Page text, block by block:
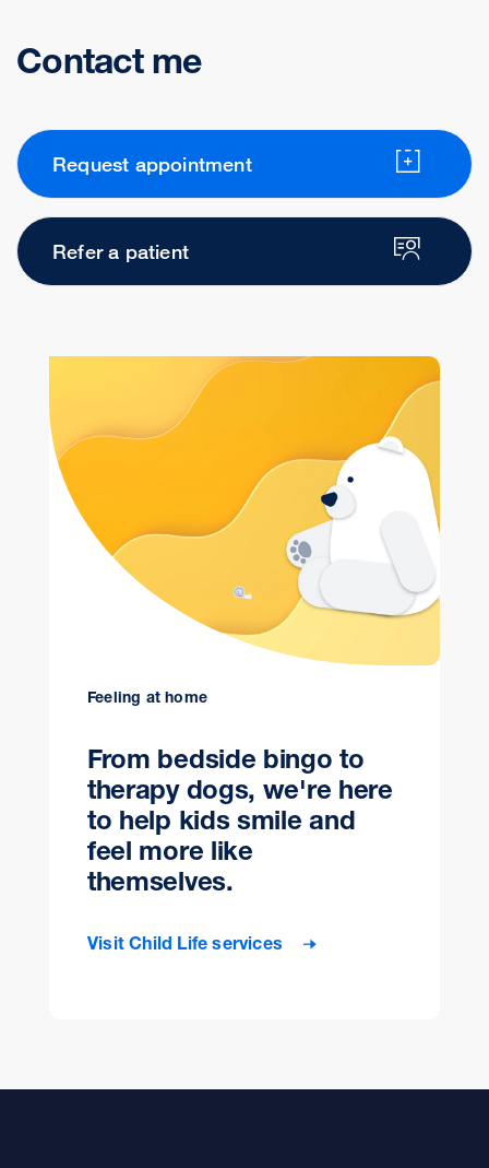
Contact me
Request appointment
Refer a patient
Feeling at home
From bedside bingo to
therapy dogs, we're here
to help kids smile and
feel more like
themselves.
Visit Child Life services